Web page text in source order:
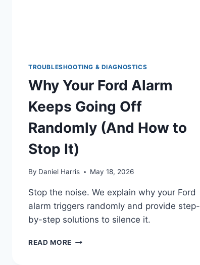
TROUBLESHOOTING & DIAGNOSTICS
Why Your Ford Alarm
Keeps Going Off
Randomly (And How to
Stop It)
By Daniel Harris May 18, 2026
Stop the noise. We explain why your Ford
alarm triggers randomly and provide step-
by-step solutions to silence it.
READ MORE WHY